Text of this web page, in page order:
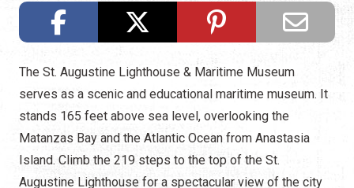
The St. Augustine Lighthouse & Maritime Museum
serves as a scenic and educational maritime museum. It
stands 165 feet above sea level, overlooking the
Matanzas Bay and the Atlantic Ocean from Anastasia
Island. Climb the 219 steps to the top of the St.
Augustine Lighthouse for a spectacular view of the city